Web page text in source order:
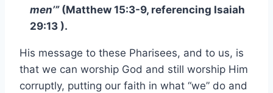
men’” (Matthew 15:3-9, referencing Isaiah
29:13 ).
His message to these Pharisees, and to us, is
that we can worship God and still worship Him
corruptly, putting our faith in what “we” do and